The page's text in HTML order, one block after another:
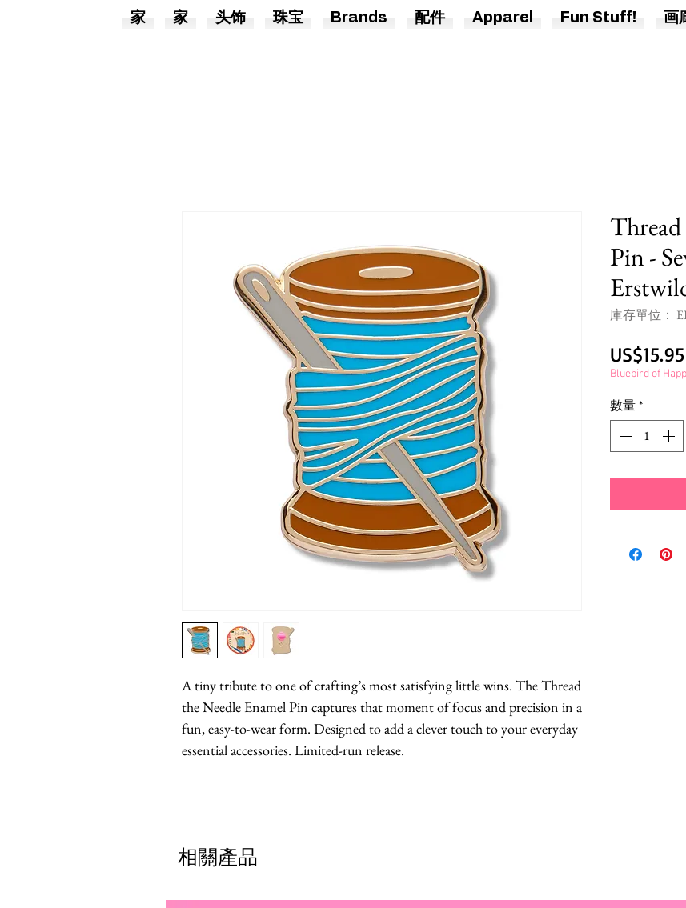
A tiny tribute to one of crafting’s most satisfying little wins. The Thread
the Needle Enamel Pin captures that moment of focus and precision in a
fun, easy-to-wear form. Designed to add a clever touch to your everyday
essential accessories. Limited-run release.
Pin -
庫存單位：
US$15.95
Bluebird of
數量*
相關產品
家 家 头饰 珠宝 Brands 配件 Apparel Fun Stuff! 画